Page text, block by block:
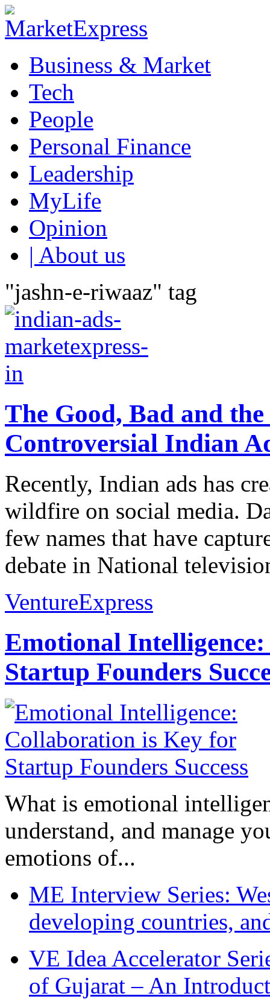
Business & Market
Tech
People
Personal Finance
Leadership
MyLife
Opinion
| About us
"jashn-e-riwaaz" tag
The Good, Bad and
Controversial Indian
Recently, Indian ads has
wildfire on social media.
few names that have
debate in National
VentureExpress
Emotional
Startup Founders
What is emotional
understand, and manage
emotions of...
ME Interview Series:
developing countries,
VE Idea Accelerator
of Gujarat – An